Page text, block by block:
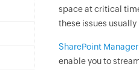
space at critical
these issues
SharePoint Manager
enable you to